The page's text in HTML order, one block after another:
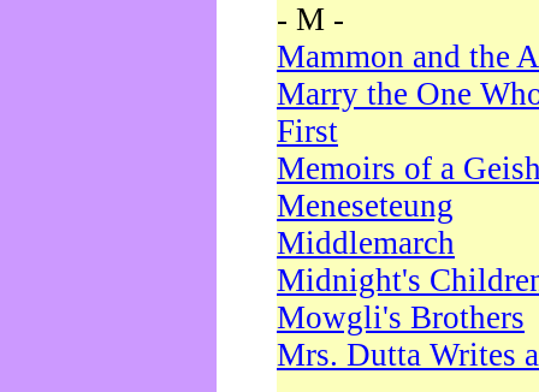
- M -
Mammon and the
Marry the One
First
Memoirs of a
Meneseteung
Middlemarch
Midnight's
Mowgli's Brothers
Mrs. Dutta Writes